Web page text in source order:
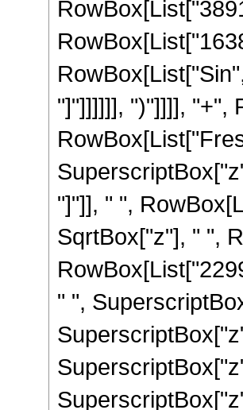
"]"]]]]]], ")"]]]], "+",
"]"]], " ",
SqrtBox["z"], " ",
" ",